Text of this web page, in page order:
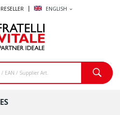
ENGLISH expand_more